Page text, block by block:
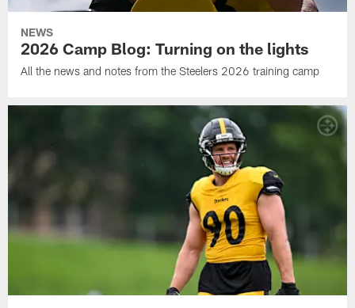
NEWS
2026 Camp Blog: Turning on the lights
All the news and notes from the Steelers 2026 training camp